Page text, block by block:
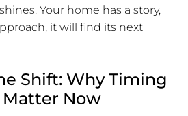
Your home has a story,
it will find its next
Shift: Why Timing
Now